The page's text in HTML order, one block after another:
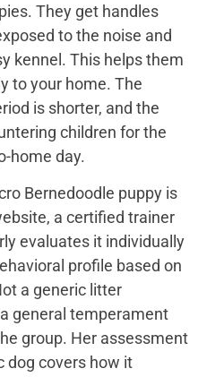
They get handles
to the noise and
kennel. This helps them
to your home. The
is shorter, and the
children for the
home day.
Bernedoodle puppy is
a certified trainer
evaluates it individually
profile based on
a generic litter
general temperament
group. Her assessment
dog covers how it